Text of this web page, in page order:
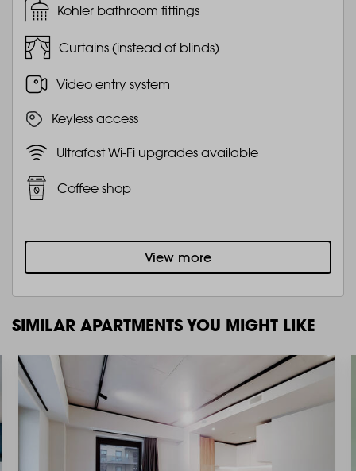
Kohler bathroom fittings
Curtains (instead of blinds)
Video entry system
Keyless access
Ultrafast Wi-Fi upgrades available
Coffee shop
View more
SIMILAR APARTMENTS YOU MIGHT LIKE